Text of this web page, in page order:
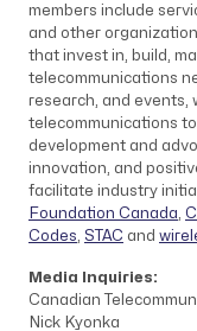
members include
and other
that invest in, build,
telecommunications
research, and events,
telecommunications to
development and
innovation, and
facilitate industry
Foundation Canada
Codes
STAC and
Media Inquiries:
Canadian
Nick Kyonka